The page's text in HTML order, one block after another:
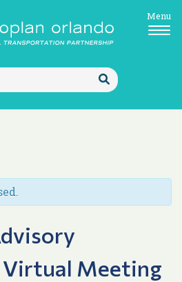
Submit
Search
Menu
Meeting